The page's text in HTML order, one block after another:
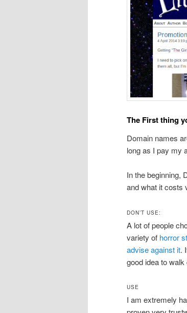
The First thing
Domain names
long as I pay my
In the beginning,
and what it costs
DON’T USE:
A lot of people
variety of horror
advise against it.
good idea to walk
USE
I am extremely